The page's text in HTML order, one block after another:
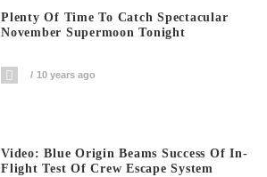
Plenty Of Time To Catch Spectacular
November Supermoon Tonight
10 years ago
Video: Blue Origin Beams Success Of In-
Flight Test Of Crew Escape System